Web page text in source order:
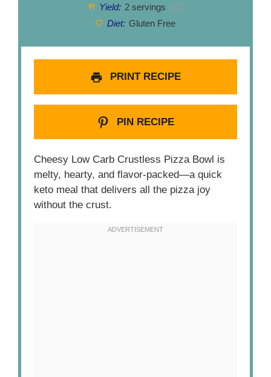
Yield: 2servings 1 x
Diet: Gluten Free
PRINT RECIPE
PIN RECIPE
Cheesy Low Carb Crustless Pizza Bowl is
melty, hearty, and flavor-packed—a quick
keto meal that delivers all the pizza joy
without the crust.